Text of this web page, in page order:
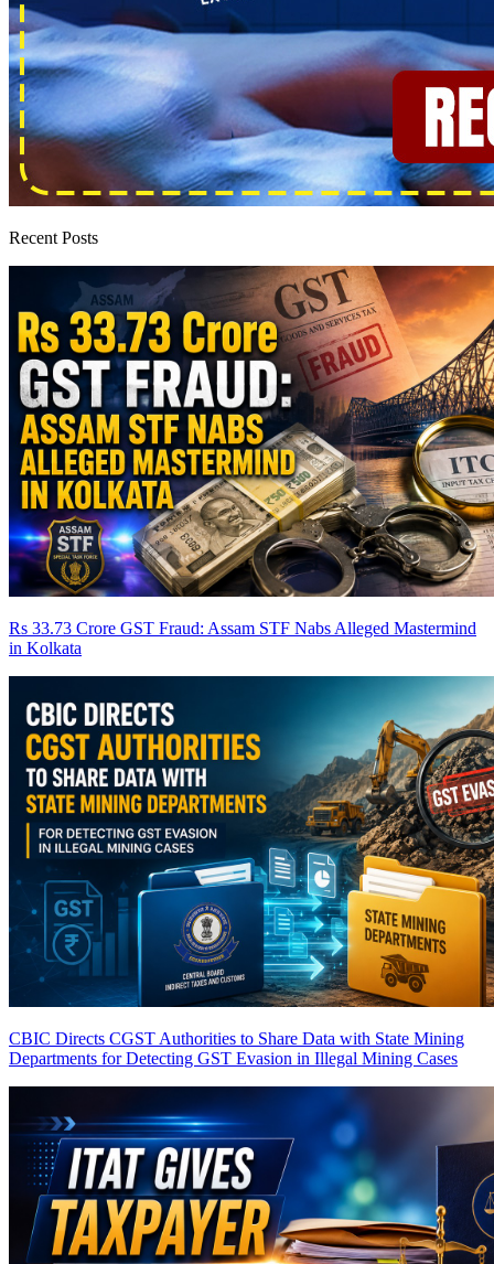
Recent Posts
Rs 33.73 Crore GST Fraud: Assam STF Nabs Alleged Mastermind
in Kolkata
CBIC Directs CGST Authorities to Share Data with State Mining
Departments for Detecting GST Evasion in Illegal Mining Cases